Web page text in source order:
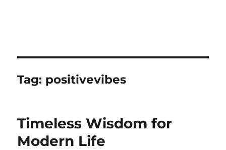
Tag: positivevibes
Timeless Wisdom for
Modern Life